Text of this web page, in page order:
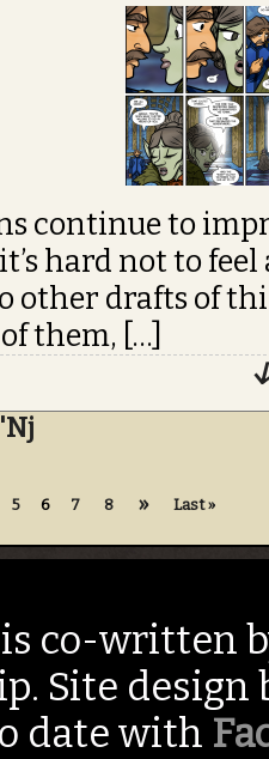
continue to
hard not to
other drafts of
them, […]
5 6 7 8 » Last »
is co-written
Site design
date with